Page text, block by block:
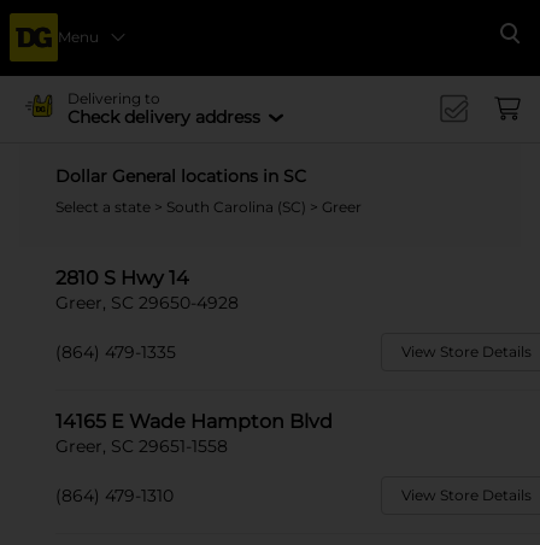
Menu
Delivering to
Check delivery address
Dollar General locations in SC
Select a state > South Carolina (SC) > Greer
2810 S Hwy 14
Greer, SC 29650-4928
(864) 479-1335 View Store Details
14165 E Wade Hampton Blvd
Greer, SC 29651-1558
(864) 479-1310 View Store Details